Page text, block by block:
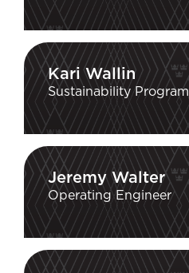
Kari Wallin
Sustainability
Jeremy Walter
Operating Engineer